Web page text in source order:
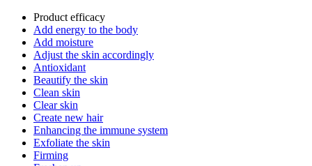
Product efficacy
Add energy to the body
Add moisture
Adjust the skin accordingly
Antioxidant
Beautify the skin
Clean skin
Clear skin
Create new hair
Enhancing the immune system
Exfoliate the skin
Firming